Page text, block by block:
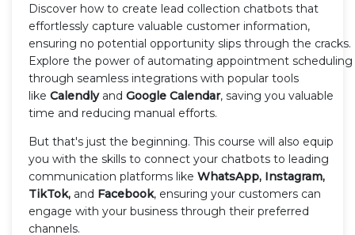
Discover how to create lead collection chatbots that
effortlessly capture valuable customer information,
ensuring no potential opportunity slips through the cracks.
Explore the power of automating appointment scheduling
through seamless integrations with popular tools
like Calendly and Google Calendar, saving you valuable
time and reducing manual efforts.
But that's just the beginning. This course will also equip
you with the skills to connect your chatbots to leading
communication platforms like WhatsApp, Instagram,
TikTok, and Facebook, ensuring your customers can
engage with your business through their preferred
channels.